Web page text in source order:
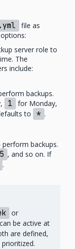
file as
server role to
The
include:
backups.
1
for Monday,
to
* .
backups.
, and so on. If
.
or
can be active at
are defined,
prioritized.